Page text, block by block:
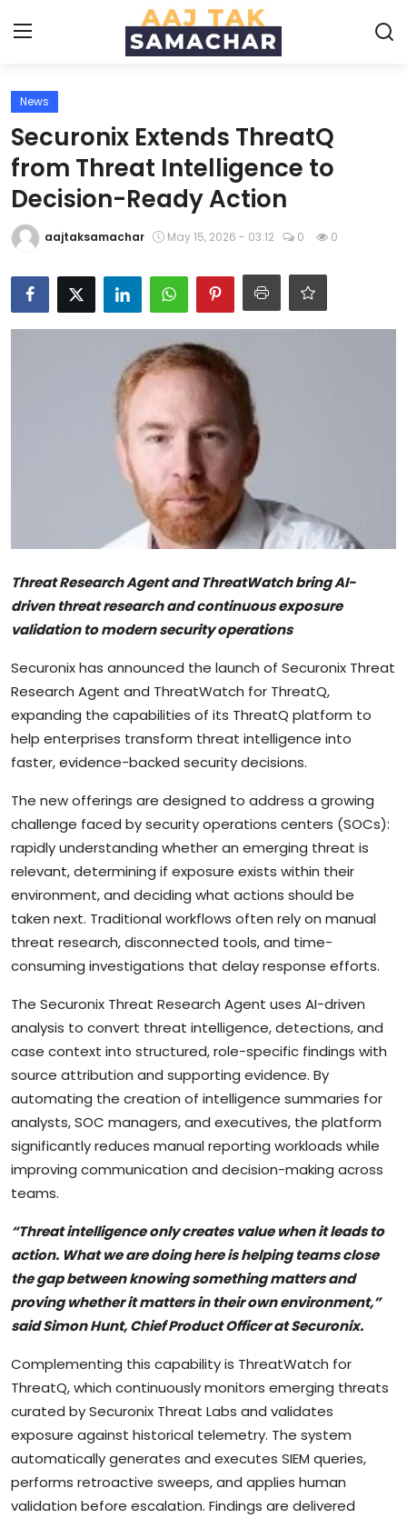
Login Register
Home
News
Technology
Food & Drink
News
Securonix Extends ThreatQ
from Threat Intelligence to
Decision-Ready Action
aajtaksamachar May 15, 2026 - 03:12 0 0
Threat Research Agent and ThreatWatch bring AI-
driven threat research and continuous exposure
validation to modern security operations
Securonix has announced the launch of Securonix Threat
Research Agent and ThreatWatch for ThreatQ,
expanding the capabilities of its ThreatQ platform to
help enterprises transform threat intelligence into
faster, evidence-backed security decisions.
The new offerings are designed to address a growing
challenge faced by security operations centers (SOCs):
rapidly understanding whether an emerging threat is
relevant, determining if exposure exists within their
environment, and deciding what actions should be
taken next. Traditional workflows often rely on manual
threat research, disconnected tools, and time-
consuming investigations that delay response efforts.
The Securonix Threat Research Agent uses AI-driven
analysis to convert threat intelligence, detections, and
case context into structured, role-specific findings with
source attribution and supporting evidence. By
automating the creation of intelligence summaries for
analysts, SOC managers, and executives, the platform
significantly reduces manual reporting workloads while
improving communication and decision-making across
teams.
“Threat intelligence only creates value when it leads to
action. What we are doing here is helping teams close
the gap between knowing something matters and
proving whether it matters in their own environment,”
said Simon Hunt, Chief Product Officer at Securonix.
Complementing this capability is ThreatWatch for
ThreatQ, which continuously monitors emerging threats
curated by Securonix Threat Labs and validates
exposure against historical telemetry. The system
automatically generates and executes SIEM queries,
performs retroactive sweeps, and applies human
validation before escalation. Findings are delivered